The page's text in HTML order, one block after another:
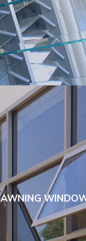
AWNING